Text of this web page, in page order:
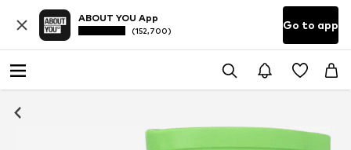
ABOUT YOU App
(152,700) Go to app